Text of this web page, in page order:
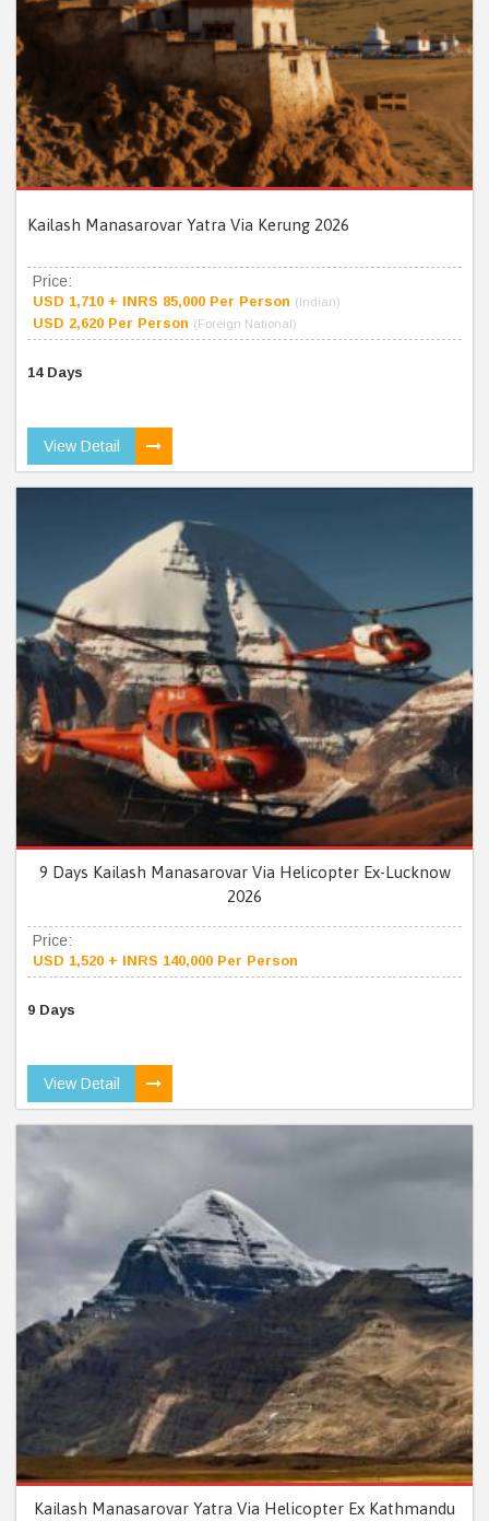
Kailash Manasarovar Yatra Via Kerung 2026
Price:
USD 1,710 + INRS 85,000 Per Person (Indian)
USD 2,620 Per Person (Foreign National)
14 Days
View Detail
9 Days Kailash Manasarovar Via Helicopter Ex-Lucknow
2026
Price:
USD 1,520 + INRS 140,000 Per Person
9 Days
View Detail
Kailash Manasarovar Yatra Via Helicopter Ex Kathmandu